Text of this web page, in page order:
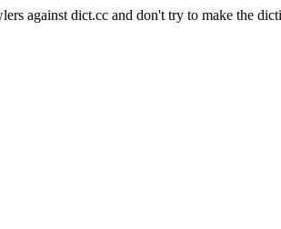
against dict.cc and don't try to make the